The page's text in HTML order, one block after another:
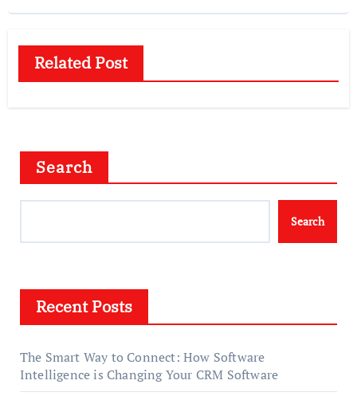
Related Post
Search
Search
Recent Posts
The Smart Way to Connect: How Software
Intelligence is Changing Your CRM Software